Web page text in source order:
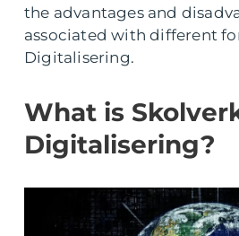
the advantages and
associated with different
Digitalisering.
What is
Digitalisering?